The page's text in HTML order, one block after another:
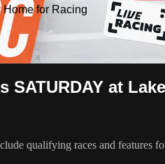
Home for Racing
at
qualifying races and features